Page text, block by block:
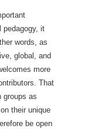
pedagogy, it
words, as
global, and
more
That
groups as
their unique
be open